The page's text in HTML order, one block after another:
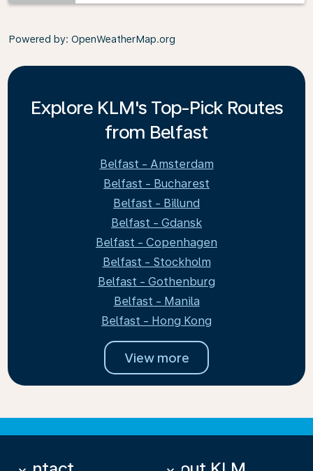
Powered by: OpenWeatherMap.org
Explore KLM's Top-Pick Routes
from Belfast
Belfast - Amsterdam
Belfast - Bucharest
Belfast - Billund
Belfast - Gdansk
Belfast - Copenhagen
Belfast - Stockholm
Belfast - Gothenburg
Belfast - Manila
Belfast - Hong Kong
View more